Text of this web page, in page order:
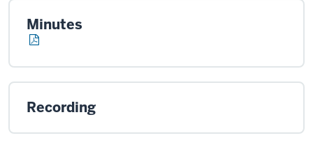
Minutes
Recording